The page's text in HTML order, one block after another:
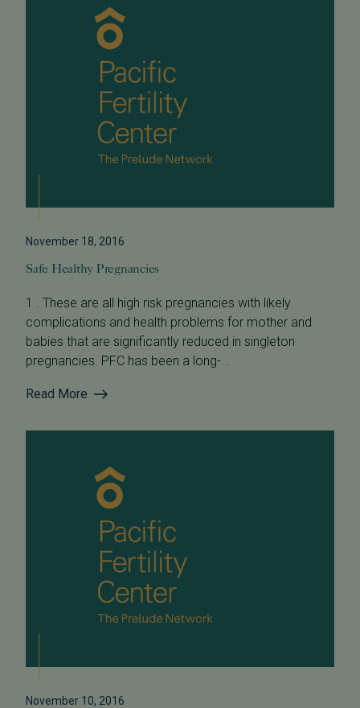
November 18, 2016
Safe Healthy Pregnancies
1 . These are all high risk pregnancies with likely
complications and health problems for mother and
babies that are significantly reduced in singleton
pregnancies. PFC has been a long-...
Read More
November 10, 2016